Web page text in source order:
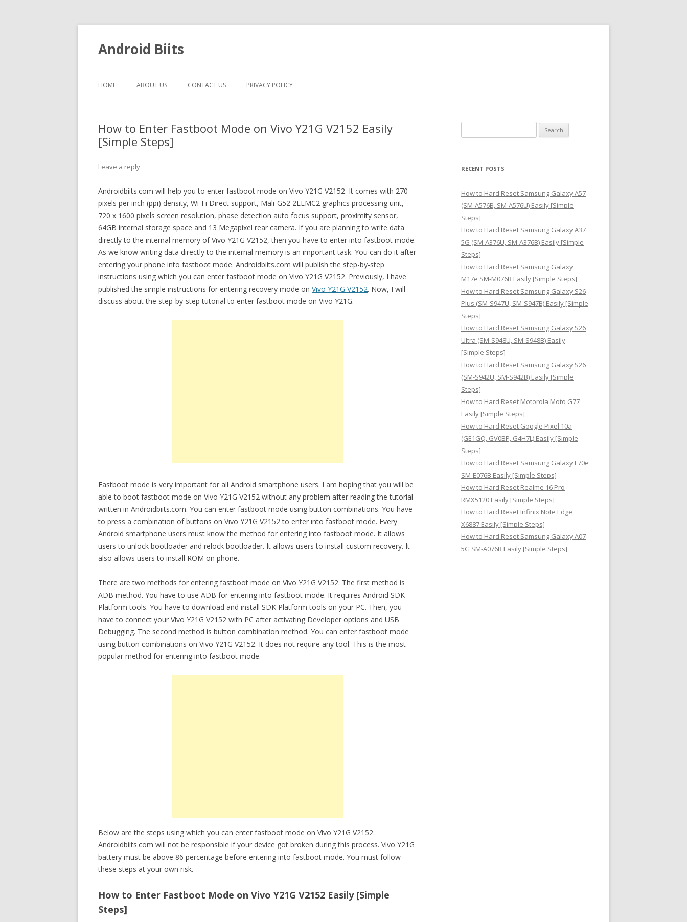
Android Biits
HOME ABOUT US CONTACT US PRIVACY POLICY
How to Enter Fastboot Mode on Vivo Y21G V2152 Easily
[Simple Steps]
Leave a reply
Androidbiits.com will help you to enter fastboot mode on Vivo Y21G V2152. It comes with 270
pixels per inch (ppi) density, Wi-Fi Direct support, Mali-G52 2EEMC2 graphics processing unit,
720 x 1600 pixels screen resolution, phase detection auto focus support, proximity sensor,
64GB internal storage space and 13 Megapixel rear camera. If you are planning to write data
directly to the internal memory of Vivo Y21G V2152, then you have to enter into fastboot mode.
As we know writing data directly to the internal memory is an important task. You can do it after
entering your phone into fastboot mode. Androidbiits.com will publish the step-by-step
instructions using which you can enter fastboot mode on Vivo Y21G V2152. Previously, I have
published the simple instructions for entering recovery mode on Vivo Y21G V2152. Now, I will
discuss about the step-by-step tutorial to enter fastboot mode on Vivo Y21G.
Fastboot mode is very important for all Android smartphone users. I am hoping that you will be
able to boot fastboot mode on Vivo Y21G V2152 without any problem after reading the tutorial
written in Androidbiits.com. You can enter fastboot mode using button combinations. You have
to press a combination of buttons on Vivo Y21G V2152 to enter into fastboot mode. Every
Android smartphone users must know the method for entering into fastboot mode. It allows
users to unlock bootloader and relock bootloader. It allows users to install custom recovery. It
also allows users to install ROM on phone.
There are two methods for entering fastboot mode on Vivo Y21G V2152. The first method is
ADB method. You have to use ADB for entering into fastboot mode. It requires Android SDK
Platform tools. You have to download and install SDK Platform tools on your PC. Then, you
have to connect your Vivo Y21G V2152 with PC after activating Developer options and USB
Debugging. The second method is button combination method. You can enter fastboot mode
using button combinations on Vivo Y21G V2152. It does not require any tool. This is the most
popular method for entering into fastboot mode.
Below are the steps using which you can enter fastboot mode on Vivo Y21G V2152.
Androidbiits.com will not be responsible if your device got broken during this process. Vivo Y21G
battery must be above 86 percentage before entering into fastboot mode. You must follow
these steps at your own risk.
How to Enter Fastboot Mode on Vivo Y21G V2152 Easily [Simple
Steps]
e
r
h
f
o
r
:
RECENT POSTS
How to Hard Reset Samsung Galaxy A57
(SM-A576B, SM-A576U) Easily [Simple
Steps]
How to Hard Reset Samsung Galaxy A37
5G (SM-A376U, SM-A376B) Easily [Simple
Steps]
How to Hard Reset Samsung Galaxy
M17e SM-M076B Easily [Simple Steps]
How to Hard Reset Samsung Galaxy S26
Plus (SM-S947U, SM-S947B) Easily [Simple
Steps]
How to Hard Reset Samsung Galaxy S26
Ultra (SM-S948U, SM-S948B) Easily
[Simple Steps]
How to Hard Reset Samsung Galaxy S26
(SM-S942U, SM-S942B) Easily [Simple
Steps]
How to Hard Reset Motorola Moto G77
Easily [Simple Steps]
How to Hard Reset Google Pixel 10a
(GE1GQ, GV0BP, G4H7L) Easily [Simple
Steps]
How to Hard Reset Samsung Galaxy F70e
SM-E076B Easily [Simple Steps]
How to Hard Reset Realme 16 Pro
RMX5120 Easily [Simple Steps]
How to Hard Reset Infinix Note Edge
X6887 Easily [Simple Steps]
How to Hard Reset Samsung Galaxy A07
5G SM-A076B Easily [Simple Steps]